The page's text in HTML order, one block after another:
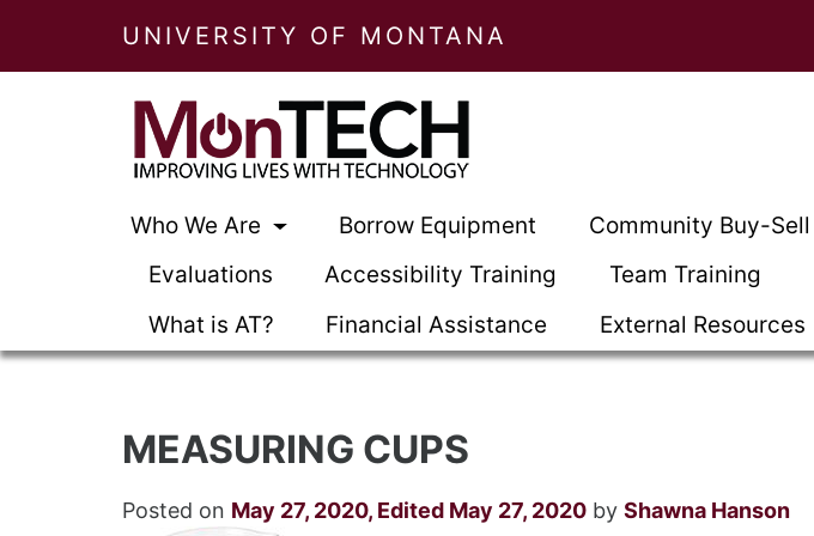
UNIVERSITY OF MONTANA
Who We Are Borrow Equipment Community Buy-Sell
Evaluations
Accessibility Training Team Training
What is AT?
Financial Assistance External Resources
MEASURING CUPS
Posted on May 27, 2020, Edited May 27, 2020 by Shawna Hanson